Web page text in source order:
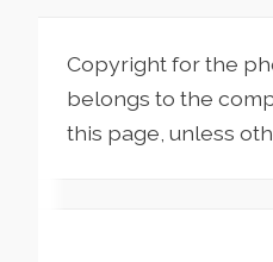
Copyright for the
belongs to the
this page, unless